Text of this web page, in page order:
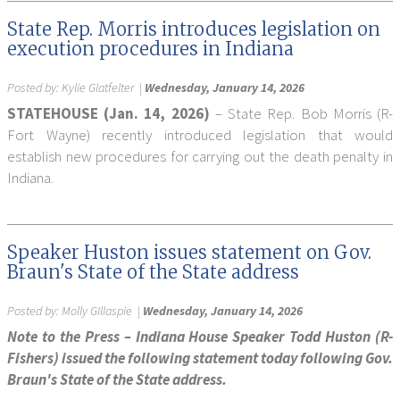
State Rep. Morris introduces legislation on
execution procedures in Indiana
Posted by:Kylie Glatfelter| Wednesday, January 14, 2026
STATEHOUSE (Jan. 14, 2026) – State Rep. Bob Morris (R-
Fort Wayne) recently introduced legislation that would
establish new procedures for carrying out the death penalty in
Indiana.
Speaker Huston issues statement on Gov.
Braun's State of the State address
Posted by:Molly GIllaspie | Wednesday, January 14, 2026
Note to the Press – Indiana House Speaker Todd Huston (R-
Fishers) issued the following statement today following Gov.
Braun's State of the State address.